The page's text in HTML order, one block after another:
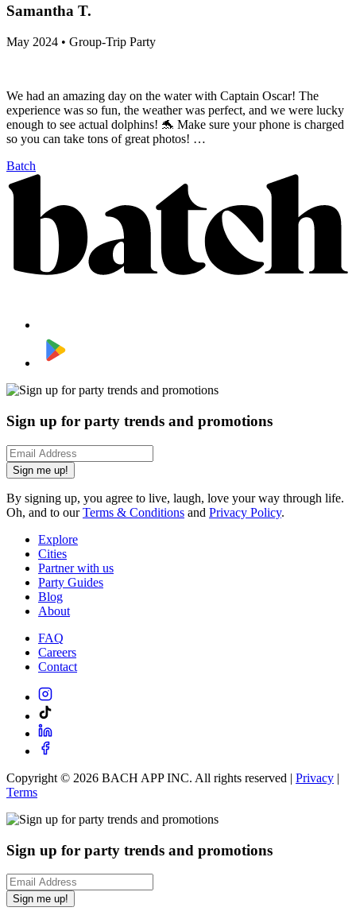
Samantha T.
May 2024 • Group-Trip Party
We had an amazing day on the water with Captain Oscar! The
experience was so fun, the weather was perfect, and we were lucky
enough to see actual dolphins! 🐬 Make sure your phone is charged
so you can take tons of great photos! …
Batch
Sign up for party trends and promotions
Sign me up!
By signing up, you agree to live, laugh, love your way through life.
Oh, and to ourTerms & Conditions and Privacy Policy.
Explore
Cities
Partner with us
Party Guides
Blog
About
FAQ
Careers
Contact
Copyright © 2026 BACH APP INC. All rights reserved | Privacy |
Terms
Sign up for party trends and promotions
Sign me up!